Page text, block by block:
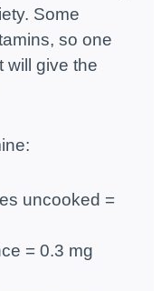
Some
so one
will give the
uncooked =
= 0.3 mg